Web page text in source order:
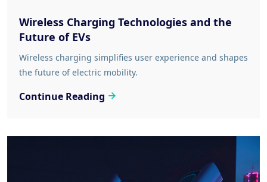
Wireless Charging Technologies and the
Future of EVs
Wireless charging simplifies user experience and shapes
the future of electric mobility.
Continue Reading